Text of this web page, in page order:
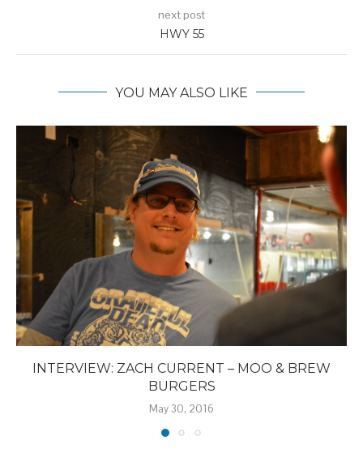
next post
HWY 55
YOU MAY ALSO LIKE
INTERVIEW: ZACH CURRENT – MOO & BREW
BURGERS
May 30, 2016